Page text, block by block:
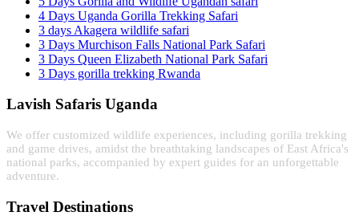
4 Days Uganda Gorilla Trekking Safari
3 days Akagera wildlife safari
3 Days Murchison Falls National Park Safari
3 Days Queen Elizabeth National Park Safari
3 Days gorilla trekking Rwanda
Lavish Safaris Uganda
We offer customized wildlife experiences, including gorilla trekking
and game drives, amidst the breathtaking landscapes of East Africa's
national parks, accompanied by expert guides for an unforgettable
adventure.
Travel Destinations